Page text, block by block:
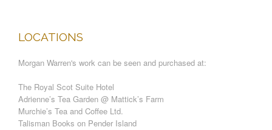
LOCATIONS
Morgan Warren's work can be seen and purchased at:
The Royal Scot Suite Hotel
Adrienne’s Tea Garden @ Mattick’s Farm
Murchie’s Tea and Coffee Ltd.
Talisman Books on Pender Island